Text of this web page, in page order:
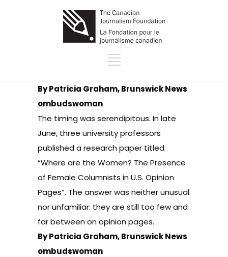
By Patricia Graham, Brunswick News
ombudswoman
The timing was serendipitous. In late
June, three university professors
published a research paper titled
“Where are the Women? The Presence
of Female Columnists in U.S. Opinion
Pages”. The answer was neither unusual
nor unfamiliar: they are still too few and
far between on opinion pages.
By Patricia Graham, Brunswick News
ombudswoman